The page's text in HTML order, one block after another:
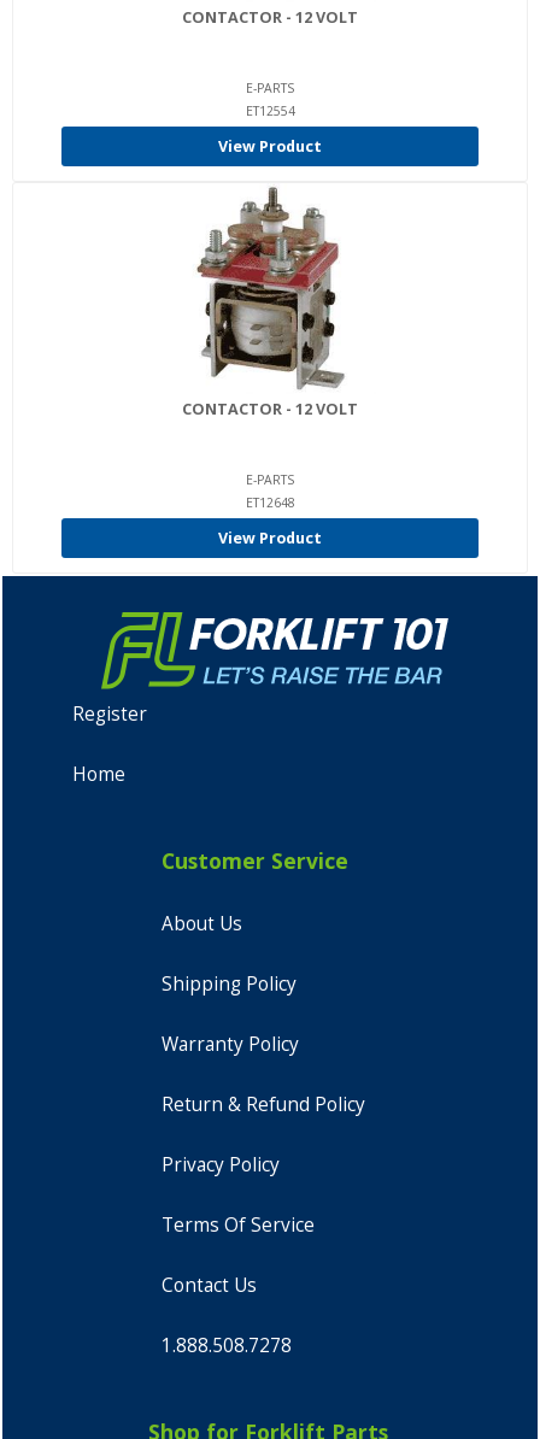
CONTACTOR - 12 VOLT
E-PARTS
ET12554
View Product
CONTACTOR - 12 VOLT
E-PARTS
ET12648
View Product
Register
Home
Customer Service
About Us
Shipping Policy
Warranty Policy
Return & Refund Policy
Privacy Policy
Terms Of Service
Contact Us
1.888.508.7278
Shop for Forklift Parts